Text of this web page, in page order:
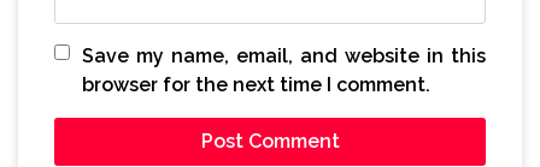
Save my name, email, and website in this
browser for the next time I comment.